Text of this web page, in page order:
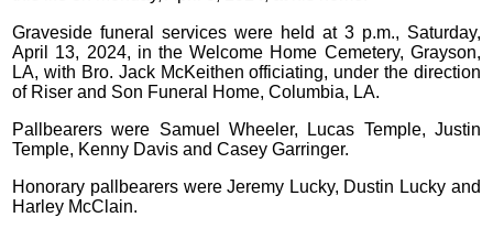
Graveside funeral services were held at 3 p.m., Saturday,
April 13, 2024, in the Welcome Home Cemetery, Grayson,
LA, with Bro. Jack McKeithen officiating, under the direction
of Riser and Son Funeral Home, Columbia, LA.
Pallbearers were Samuel Wheeler, Lucas Temple, Justin
Temple, Kenny Davis and Casey Garringer.
Honorary pallbearers were Jeremy Lucky, Dustin Lucky and
Harley McClain.